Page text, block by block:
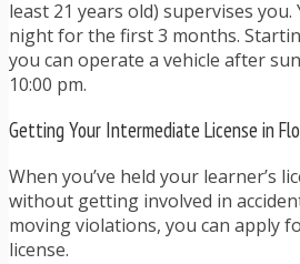
least 21 years old) supervises
night for the first 3 months.
you can operate a vehicle after
10:00 pm.
Getting Your Intermediate License in
When you’ve held your learner’s
without getting involved in
moving violations, you can apply
license.